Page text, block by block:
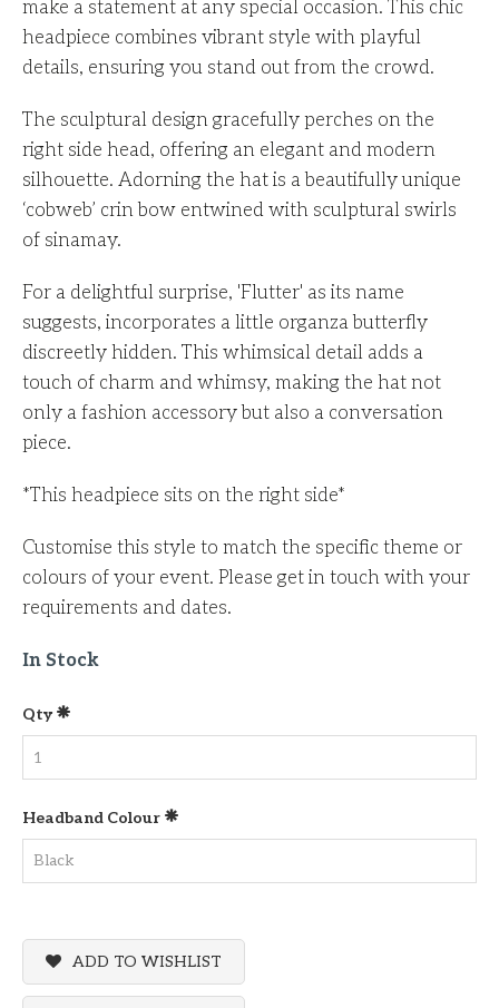
make a statement at any special occasion. This chic
headpiece combines vibrant style with playful
details, ensuring you stand out from the crowd.
The sculptural design gracefully perches on the
right side head, offering an elegant and modern
silhouette. Adorning the hat is a beautifully unique
‘cobweb’ crin bow entwined with sculptural swirls
of sinamay.
For a delightful surprise, 'Flutter' as its name
suggests, incorporates a little organza butterfly
discreetly hidden. This whimsical detail adds a
touch of charm and whimsy, making the hat not
only a fashion accessory but also a conversation
piece.
*This headpiece sits on the right side*
Customise this style to match the specific theme or
colours of your event. Please get in touch with your
requirements and dates.
In Stock
Qty
Headband Colour
ADD TO WISHLIST